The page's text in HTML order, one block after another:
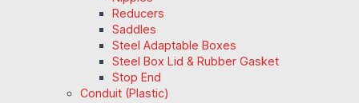
Reducers
Saddles
Steel Adaptable Boxes
Steel Box Lid & Rubber Gasket
Stop End
Conduit (Plastic)